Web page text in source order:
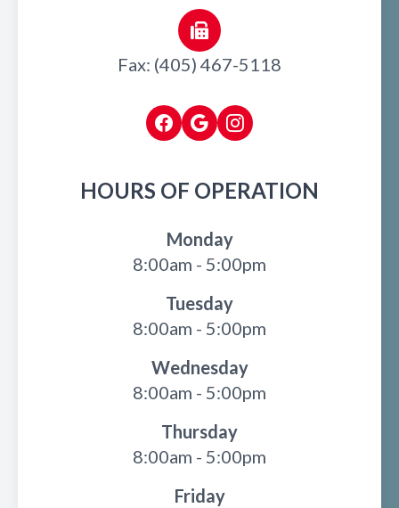
Fax: (405) 467-5118
HOURS OF OPERATION
Monday
8:00am - 5:00pm
Tuesday
8:00am - 5:00pm
Wednesday
8:00am - 5:00pm
Thursday
8:00am - 5:00pm
Friday